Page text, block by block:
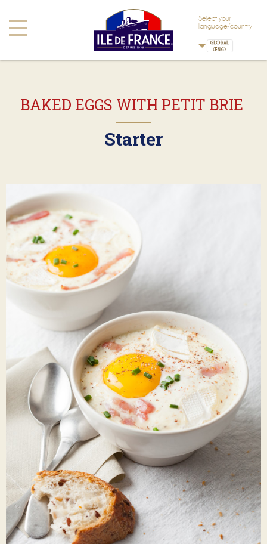
Toggle
navigation
Select your
language/country
BAKED EGGS WITH PETIT BRIE
Starter